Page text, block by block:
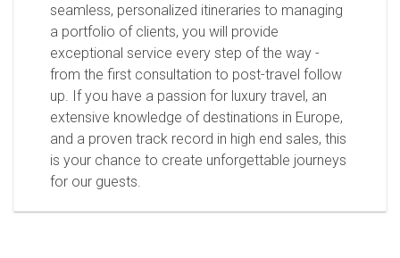
seamless, personalized itineraries to managing
a portfolio of clients, you will provide
exceptional service every step of the way -
from the first consultation to post-travel follow
up. If you have a passion for luxury travel, an
extensive knowledge of destinations in Europe,
and a proven track record in high end sales, this
is your chance to create unforgettable journeys
for our guests.